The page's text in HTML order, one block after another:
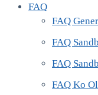
FAQ
FAQ
FAQ
FAQ
FAQ Ko